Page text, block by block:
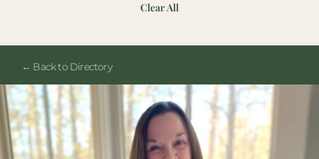
Clear All
← Back to Directory